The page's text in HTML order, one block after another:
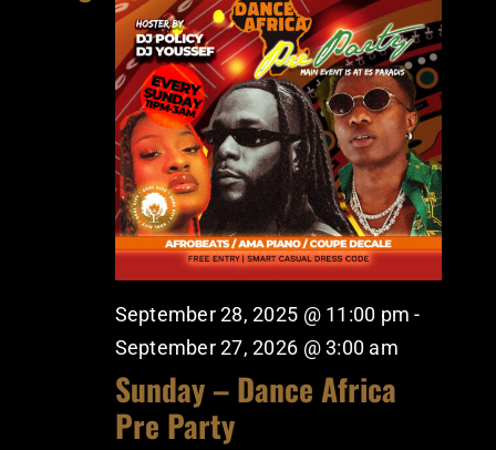
September 28, 2025 @ 11:00 pm -
September 27, 2026 @ 3:00 am
Sunday – Dance Africa
Pre Party